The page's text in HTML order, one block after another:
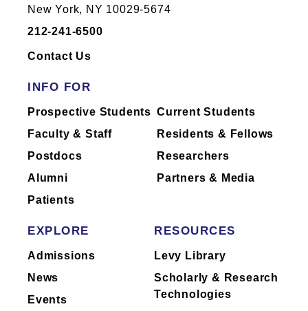
New York, NY 10029-5674
212-241-6500
Contact Us
INFO FOR
Prospective Students Current Students
Faculty & Staff
Residents & Fellows
Postdocs
Researchers
Alumni
Partners & Media
Patients
EXPLORE
Admissions
News
Events
RESOURCES
Levy Library
Scholarly & Research
Technologies